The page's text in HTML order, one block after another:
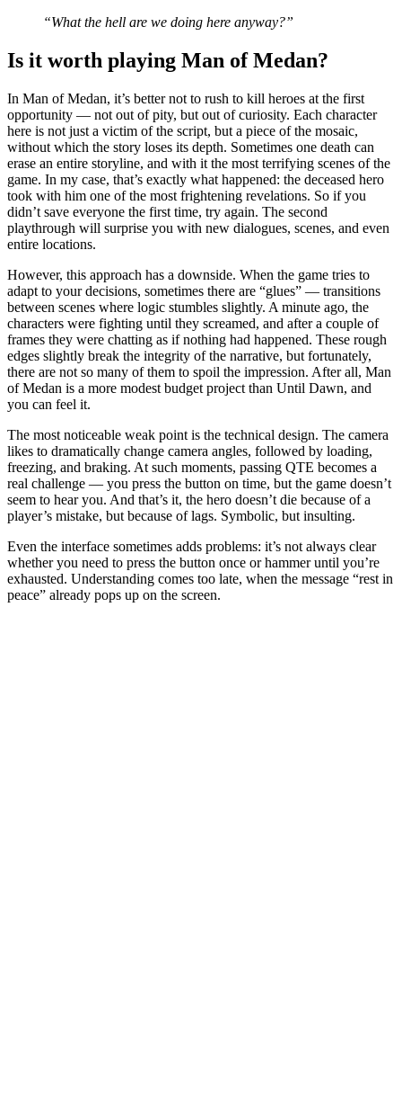
“What the hell are we doing here anyway?”
Is it worth playing Man of Medan?
In Man of Medan, it’s better not to rush to kill heroes at the first
opportunity — not out of pity, but out of curiosity. Each character
here is not just a victim of the script, but a piece of the mosaic,
without which the story loses its depth. Sometimes one death can
erase an entire storyline, and with it the most terrifying scenes of the
game. In my case, that’s exactly what happened: the deceased hero
took with him one of the most frightening revelations. So if you
didn’t save everyone the first time, try again. The second
playthrough will surprise you with new dialogues, scenes, and even
entire locations.
However, this approach has a downside. When the game tries to
adapt to your decisions, sometimes there are “glues” — transitions
between scenes where logic stumbles slightly. A minute ago, the
characters were fighting until they screamed, and after a couple of
frames they were chatting as if nothing had happened. These rough
edges slightly break the integrity of the narrative, but fortunately,
there are not so many of them to spoil the impression. After all, Man
of Medan is a more modest budget project than Until Dawn, and
you can feel it.
The most noticeable weak point is the technical design. The camera
likes to dramatically change camera angles, followed by loading,
freezing, and braking. At such moments, passing QTE becomes a
real challenge — you press the button on time, but the game doesn’t
seem to hear you. And that’s it, the hero doesn’t die because of a
player’s mistake, but because of lags. Symbolic, but insulting.
Even the interface sometimes adds problems: it’s not always clear
whether you need to press the button once or hammer until you’re
exhausted. Understanding comes too late, when the message “rest in
peace” already pops up on the screen.